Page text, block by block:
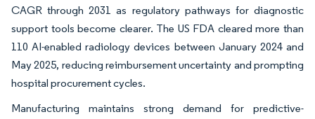
CAGR through 2031 as regulatory pathways for diagnostic
support tools become clearer. The US FDA cleared more than
110 AI-enabled radiology devices between January 2024 and
May 2025, reducing reimbursement uncertainty and prompting
hospital procurement cycles.
Manufacturing maintains strong demand for predictive-